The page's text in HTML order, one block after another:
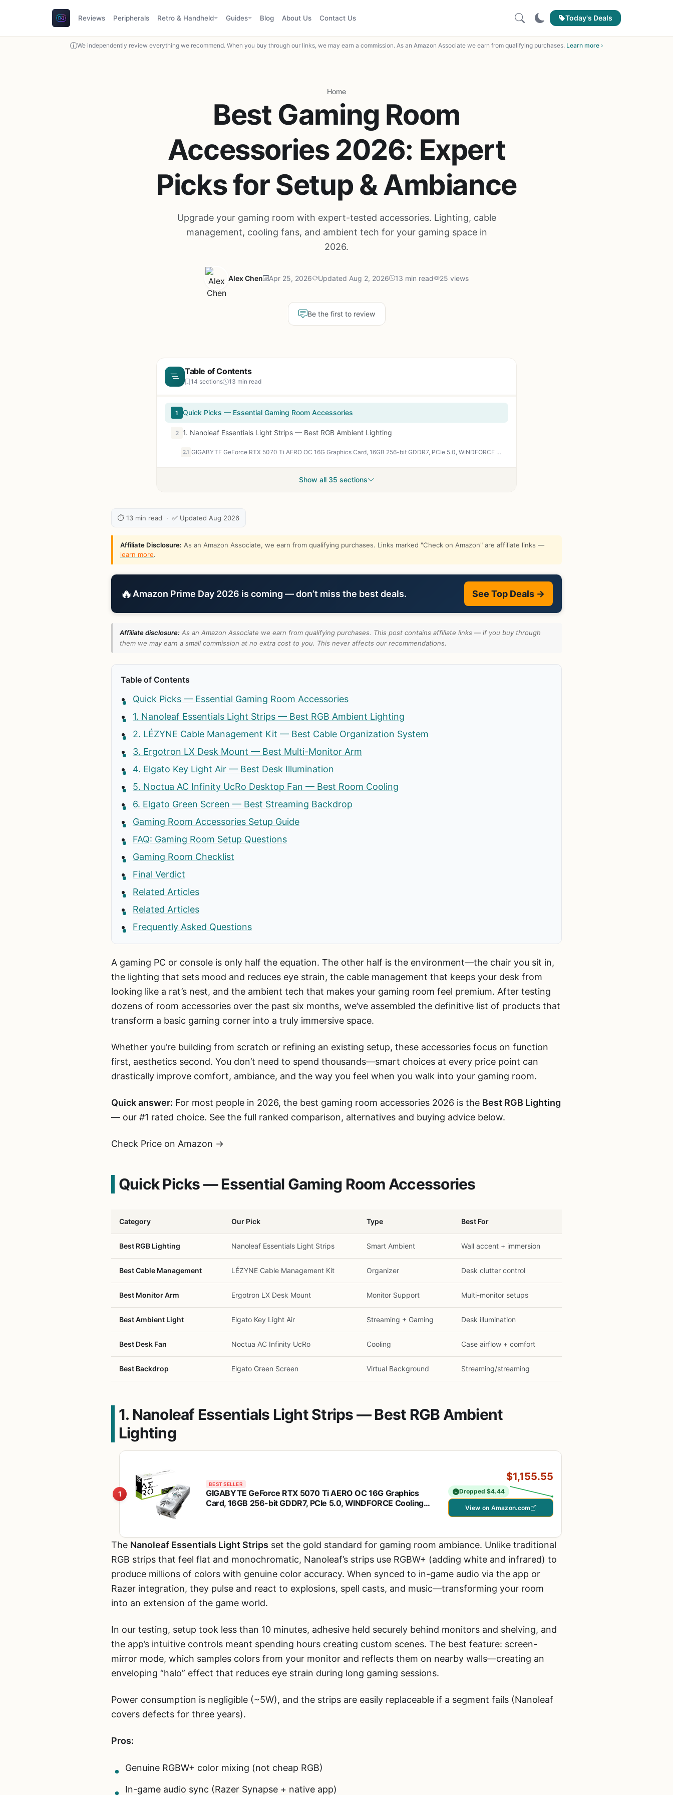
Reviews Peripherals Retro & Handheld Guides Blog About Us Contact Us Today's Deals
We independently review everything we recommend. When you buy through our links, we may earn a commission. As an Amazon Associate we earn from qualifying purchases. Learn more ›
Home
Best Gaming Room
Accessories 2026: Expert
Picks for Setup & Ambiance
Upgrade your gaming room with expert-tested accessories. Lighting, cable
management, cooling fans, and ambient tech for your gaming space in
2026.
Alex Chen Apr 25, 2026 Updated Aug 2, 2026 13 min read 25 views
Be the first to review
Table of Contents
14 sections 13 min read
1 Quick Picks — Essential Gaming Room Accessories
2 1. Nanoleaf Essentials Light Strips — Best RGB Ambient Lighting
2.1 GIGABYTE GeForce RTX 5070 Ti AERO OC 16G Graphics Card, 16GB 256-bit GDDR7, PCIe 5.0, WINDFORCE Cooling System, GV-N507TAERO OC-16GD Video Card
Show all 35 sections
⏱ 13 min read · ✅ Updated Aug 2026
Affiliate Disclosure: As an Amazon Associate, we earn from qualifying purchases. Links marked "Check on Amazon" are affiliate links —
learn more.
🔥 Amazon Prime Day 2026 is coming — don’t miss the best deals. See Top Deals →
Affiliate disclosure: As an Amazon Associate we earn from qualifying purchases. This post contains affiliate links — if you buy through
them we may earn a small commission at no extra cost to you. This never affects our recommendations.
Table of Contents
Quick Picks — Essential Gaming Room Accessories
1. Nanoleaf Essentials Light Strips — Best RGB Ambient Lighting
2. LÉZYNE Cable Management Kit — Best Cable Organization System
3. Ergotron LX Desk Mount — Best Multi-Monitor Arm
4. Elgato Key Light Air — Best Desk Illumination
5. Noctua AC Infinity UcRo Desktop Fan — Best Room Cooling
6. Elgato Green Screen — Best Streaming Backdrop
Gaming Room Accessories Setup Guide
FAQ: Gaming Room Setup Questions
Gaming Room Checklist
Final Verdict
Related Articles
Related Articles
Frequently Asked Questions
A gaming PC or console is only half the equation. The other half is the environment—the chair you sit in,
the lighting that sets mood and reduces eye strain, the cable management that keeps your desk from
looking like a rat’s nest, and the ambient tech that makes your gaming room feel premium. After testing
dozens of room accessories over the past six months, we’ve assembled the definitive list of products that
transform a basic gaming corner into a truly immersive space.
Whether you’re building from scratch or refining an existing setup, these accessories focus on function
first, aesthetics second. You don’t need to spend thousands—smart choices at every price point can
drastically improve comfort, ambiance, and the way you feel when you walk into your gaming room.
Quick answer: For most people in 2026, the best gaming room accessories 2026 is the Best RGB Lighting
— our #1 rated choice. See the full ranked comparison, alternatives and buying advice below.
Check Price on Amazon →
Quick Picks — Essential Gaming Room Accessories
Category Our Pick Type Best For
Best RGB Lighting Nanoleaf Essentials Light Strips Smart Ambient Wall accent + immersion
Best Cable Management LÉZYNE Cable Management Kit Organizer Desk clutter control
Best Monitor Arm Ergotron LX Desk Mount Monitor Support Multi-monitor setups
Best Ambient Light Elgato Key Light Air Streaming + Gaming Desk illumination
Best Desk Fan Noctua AC Infinity UcRo Cooling Case airflow + comfort
Best Backdrop Elgato Green Screen Virtual Background Streaming/streaming
1. Nanoleaf Essentials Light Strips — Best RGB Ambient
Lighting
1
BEST SELLER
GIGABYTE GeForce RTX 5070 Ti AERO OC 16G Graphics
Card, 16GB 256-bit GDDR7, PCIe 5.0, WINDFORCE Cooling
$1,155.55
Dropped $4.44
View on Amazon.com
The Nanoleaf Essentials Light Strips set the gold standard for gaming room ambiance. Unlike traditional
RGB strips that feel flat and monochromatic, Nanoleaf’s strips use RGBW+ (adding white and infrared) to
produce millions of colors with genuine color accuracy. When synced to in-game audio via the app or
Razer integration, they pulse and react to explosions, spell casts, and music—transforming your room
into an extension of the game world.
In our testing, setup took less than 10 minutes, adhesive held securely behind monitors and shelving, and
the app’s intuitive controls meant spending hours creating custom scenes. The best feature: screen-
mirror mode, which samples colors from your monitor and reflects them on nearby walls—creating an
enveloping “halo” effect that reduces eye strain during long gaming sessions.
Power consumption is negligible (~5W), and the strips are easily replaceable if a segment fails (Nanoleaf
covers defects for three years).
Pros:
Genuine RGBW+ color mixing (not cheap RGB)
In-game audio sync (Razer Synapse + native app)